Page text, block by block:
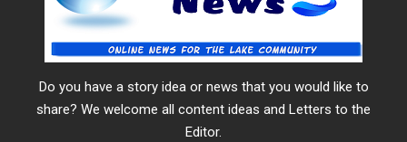
Do you have a story idea or news that you would like to
share? We welcome all content ideas and Letters to the
Editor.